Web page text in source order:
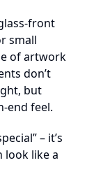
front
small
of artwork
don’t
but
end feel.
– it’s
look like a